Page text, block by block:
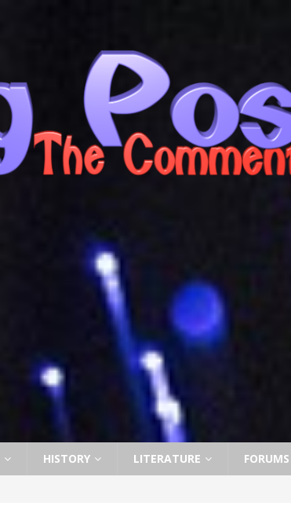
HISTORY LITERATURE FORUMS